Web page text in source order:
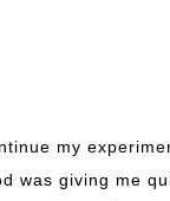
my
was giving me